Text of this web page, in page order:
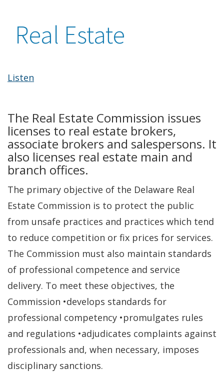
Real Estate
Listen
The Real Estate Commission issues
licenses to real estate brokers,
associate brokers and salespersons. It
also licenses real estate main and
branch offices.
The primary objective of the Delaware Real
Estate Commission is to protect the public
from unsafe practices and practices which tend
to reduce competition or fix prices for services.
The Commission must also maintain standards
of professional competence and service
delivery. To meet these objectives, the
Commission •develops standards for
professional competency •promulgates rules
and regulations •adjudicates complaints against
professionals and, when necessary, imposes
disciplinary sanctions.